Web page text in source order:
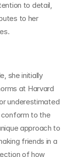
to detail,
to her
she initially
at Harvard
underestimated
conform to the
approach to
friends in a
of how